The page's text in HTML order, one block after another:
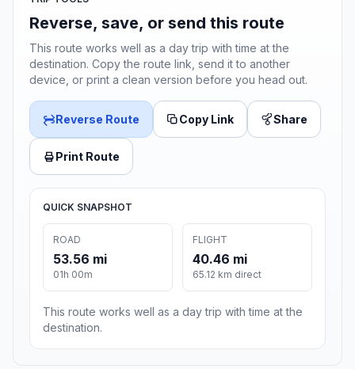
Reverse, save, or send this route
This route works well as a day trip with time at the
destination. Copy the route link, send it to another
device, or print a clean version before you head out.
Reverse Route Copy Link Share
Print Route
QUICK SNAPSHOT
ROAD
53.56 mi
01h 00m
FLIGHT
40.46 mi
65.12 km direct
This route works well as a day trip with time at the
destination.